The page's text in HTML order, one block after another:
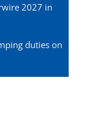
2027 in
duties on